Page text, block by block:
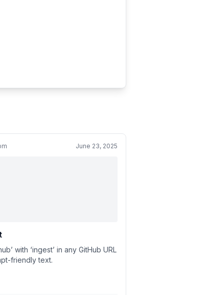
June 23, 2025
with ‘ingest’ in any GitHub URL
friendly text.